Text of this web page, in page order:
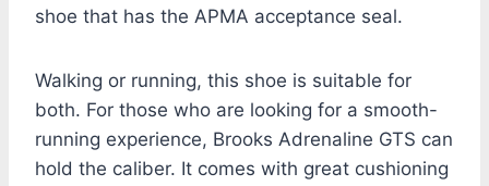
shoe that has the APMA acceptance seal.
Walking or running, this shoe is suitable for
both. For those who are looking for a smooth-
running experience, Brooks Adrenaline GTS can
hold the caliber. It comes with great cushioning